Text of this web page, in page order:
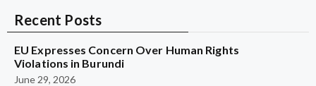
Recent Posts
EU Expresses Concern Over Human Rights
Violations in Burundi
June 29, 2026